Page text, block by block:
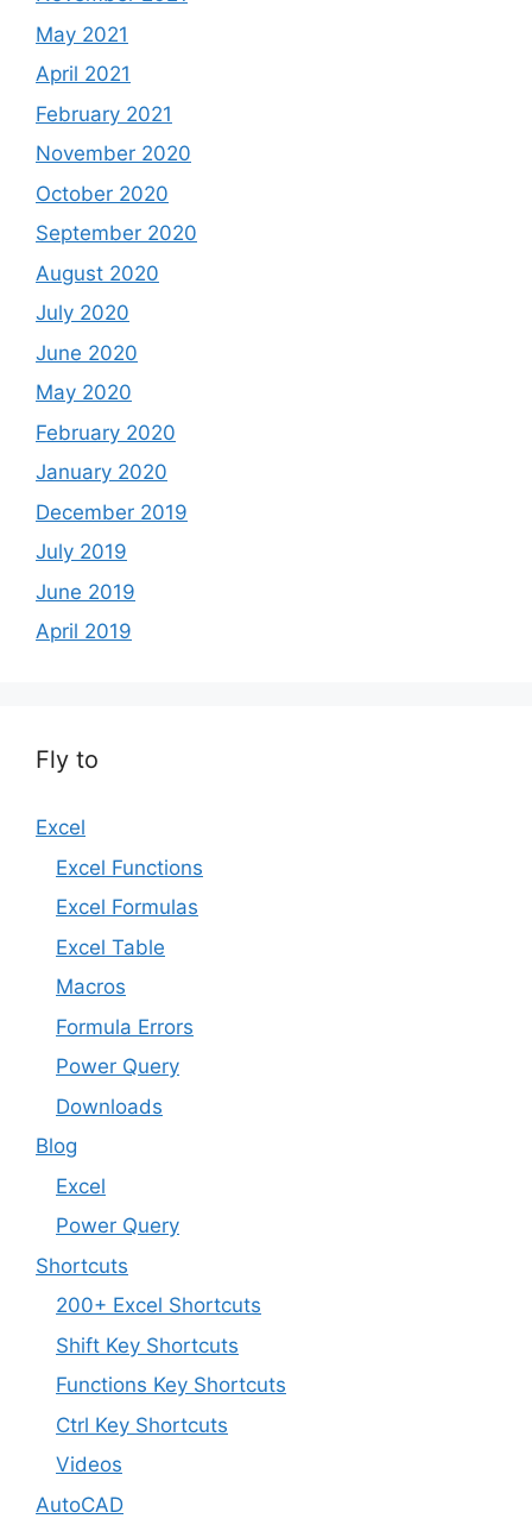
May 2021
April 2021
February 2021
November 2020
October 2020
September 2020
August 2020
July 2020
June 2020
May 2020
February 2020
January 2020
December 2019
July 2019
June 2019
April 2019
Fly to
Excel
Excel Functions
Excel Formulas
Excel Table
Macros
Formula Errors
Power Query
Downloads
Blog
Excel
Power Query
Shortcuts
200+ Excel Shortcuts
Shift Key Shortcuts
Functions Key Shortcuts
Ctrl Key Shortcuts
Videos
AutoCAD